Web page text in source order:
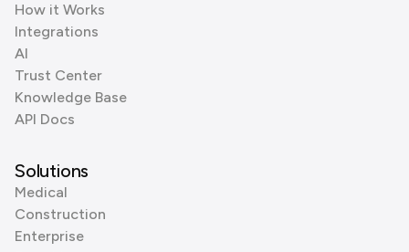
How it Works
Integrations
AI
Trust Center
Knowledge Base
API Docs
Solutions
Medical
Construction
Enterprise